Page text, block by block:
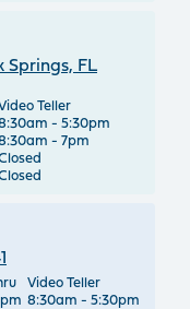
Springs, FL
Teller
- 5:30pm
- 7pm
Video Teller
8:30am - 5:30pm